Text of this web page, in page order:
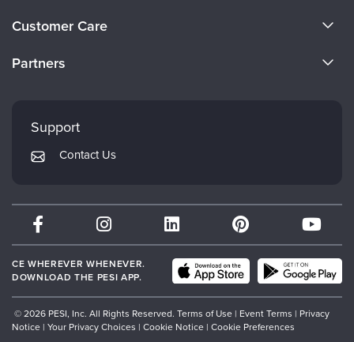
Careers
Customer Care
Returns and Refund Policy
Subscription Preferences
Partners
Mindsight Institute
PESI Publishing
Therapist.com
Partner with Us
Support
Contact Us
CE WHEREVER WHENEVER.
DOWNLOAD THE PESI APP.
© 2026 PESI, Inc. All Rights Reserved. Terms of Use | Event Terms | Privacy
Notice | Your Privacy Choices | Cookie Notice | Cookie Preferences